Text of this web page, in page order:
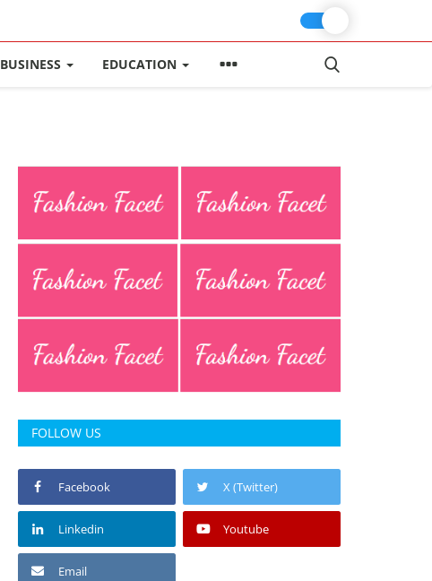
BUSINESS EDUCATION
FOLLOW US
Facebook X (Twitter)
Linkedin Youtube
Email